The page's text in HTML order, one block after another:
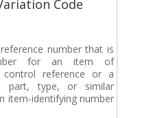
Code
number that is
for an item of
reference or a
part, type, or similar
item-identifying number